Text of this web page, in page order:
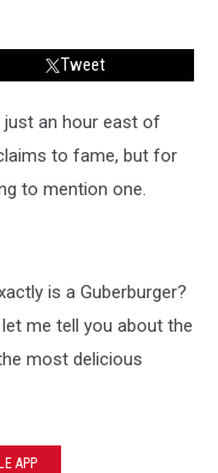
Tweet
just an hour east of
to fame, but for
to mention one.
is a Guberburger?
me tell you about the
most delicious
APP